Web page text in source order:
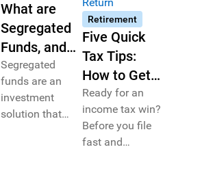
What are
Segregated
Funds, and
How Can
they
Complement
Segregated
funds are an
investment
solution that
Retirement
Five Quick
Tax Tips:
How to Get
the Most Out
of Your
Return
Ready for an
income tax win?
Before you file
fast and